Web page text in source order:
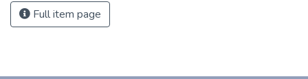
Full item page